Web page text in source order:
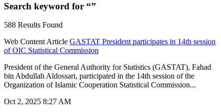
Search keyword for “”
588 Results Found
Web Content Article GASTAT President participates in 14th session
of OIC Statistical Commission
President of the General Authority for Statistics (GASTAT), Fahad
bin Abdullah Aldossari, participated in the 14th session of the
Organization of Islamic Cooperation Statistical Commission...
Oct 2, 2025 8:27 AM